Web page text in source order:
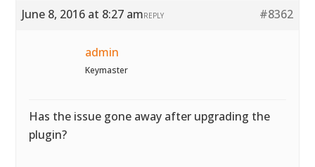
June 8, 2016 at 8:27 am #8362
REPLY
admin
Keymaster
Has the issue gone away after upgrading the
plugin?